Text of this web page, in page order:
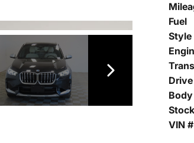
Fuel
Style
Drive
Body
VIN #